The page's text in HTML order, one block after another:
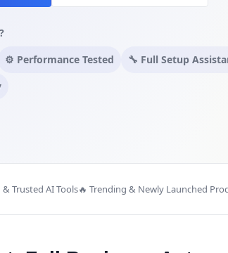
⚙️ Performance Tested
🔧 Full Setup
& Trusted AI Tools🔥 Trending & Newly Launched